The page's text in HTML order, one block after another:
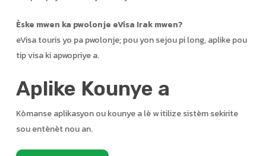
Èske mwen ka pwolonje eVisa Irak mwen?
eVisa touris yo pa pwolonje; pou yon sejou pi long, aplike pou
tip visa ki apwopriye a.
Aplike Kounye a
Kòmanse aplikasyon ou kounye a lè w itilize sistèm sekirite
sou entènèt nou an.